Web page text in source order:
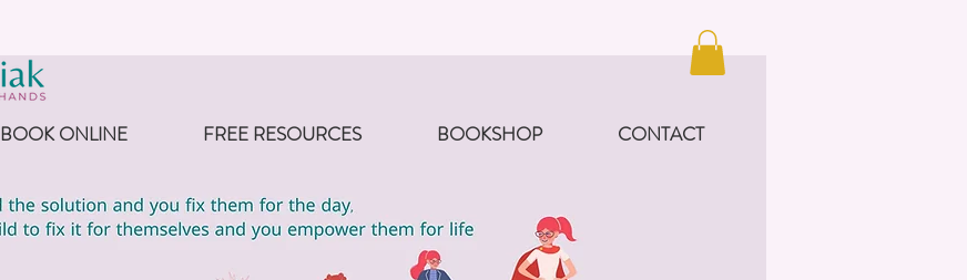
BOOK ONLINE FREE RESOURCES BOOKSHOP CONTACT